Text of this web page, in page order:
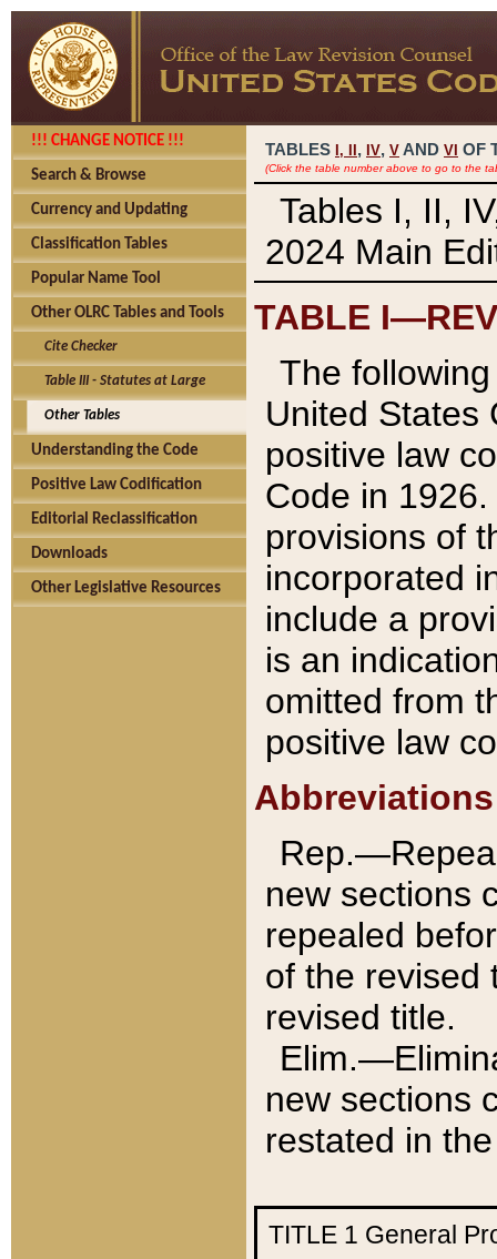
!!! CHANGE NOTICE !!!
Search & Browse
Currency and Updating
Classification Tables
Popular Name Tool
Other OLRC Tables and Tools
Cite Checker
Table III - Statutes at Large
Other Tables
Understanding the Code
Positive Law Codification
Editorial Reclassification
Downloads
Other Legislative Resources
TABLES I, , IV, V AND VI OF
(Click the table number above to go to the
Tables I, II,
2024 Main
TABLE
The
United States
positive law
Code in
provisions of
incorporated
include a
is an
omitted from
positive law
Abbreviations
new sections
repealed
of the revised
revised title.
new sections
restated in
TITLE 1 General